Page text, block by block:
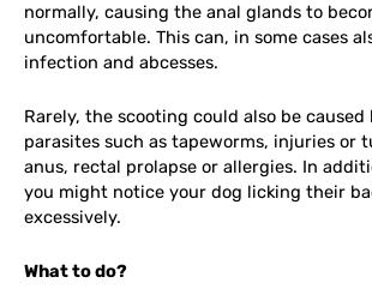
normally, causing the anal glands to
uncomfortable. This can, in some cases
infection and abcesses.
Rarely, the scooting could also be
parasites such as tapeworms, injuries or
anus, rectal prolapse or allergies. In
you might notice your dog licking their
excessively.
What to do?